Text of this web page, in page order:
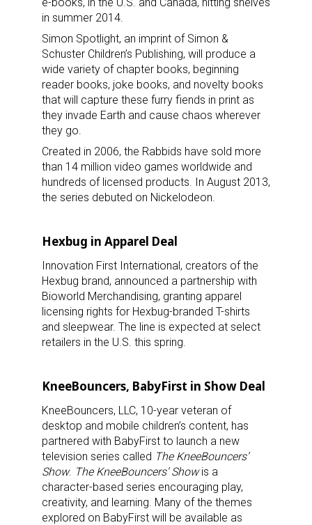
in summer 2014.
Simon Spotlight, an imprint of Simon &
Schuster Children’s Publishing, will produce a
wide variety of chapter books, beginning
reader books, joke books, and novelty books
that will capture these furry fiends in print as
they invade Earth and cause chaos wherever
they go.
Created in 2006, the Rabbids have sold more
than 14 million video games worldwide and
hundreds of licensed products. In August 2013,
the series debuted on Nickelodeon.
Hexbug in Apparel Deal
Innovation First International, creators of the
Hexbug brand, announced a partnership with
Bioworld Merchandising, granting apparel
licensing rights for Hexbug-branded T-shirts
and sleepwear. The line is expected at select
retailers in the U.S. this spring.
KneeBouncers, BabyFirst in Show Deal
KneeBouncers, LLC, 10-year veteran of
desktop and mobile children’s content, has
partnered with BabyFirst to launch a new
television series called The KneeBouncers’
Show. The KneeBouncers’ Showis a
character-based series encouraging play,
creativity, and learning. Many of the themes
explored on BabyFirst will be available as
Sign up for the aNb Media
Newsletter
Providing breaking news alerts and weekly news
updates delivered straight to your inbox, for free!
Email
First Name
Last Name
from: aNb Media, 149 West 36th Street, 10th Floor, New York, NY, 10018,
US. You can revoke your consent to receive emails at any time by using
the SafeUnsubscribe® link, found at the bottom of every email.
serviced by Constant Contact.
Sign Up!